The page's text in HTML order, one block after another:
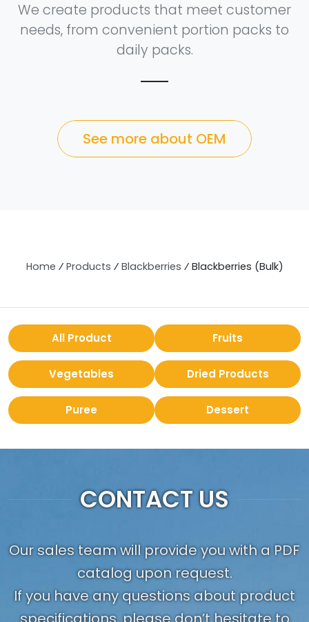
We create products that meet customer
needs, from convenient portion packs to
daily packs.
See more about OEM
Home ⁄ Products ⁄ Blackberries ⁄ Blackberries (Bulk)
All Product Fruits
Vegetables Dried Products
Puree Dessert
CONTACT US
Our sales team will provide you with a PDF
catalog upon request.
If you have any questions about product